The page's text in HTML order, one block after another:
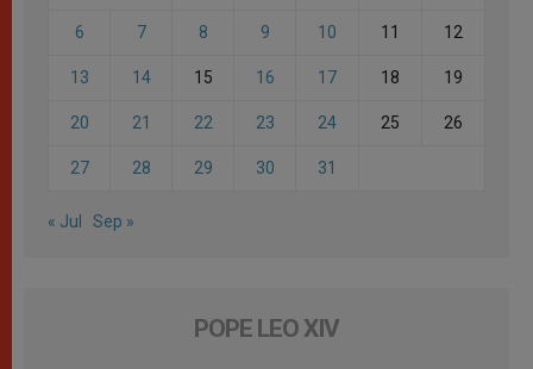
6 7 8 9 10 11 12
13 14 15 16 17 18 19
20 21 22 23 24 25 26
27 28 29 30 31
« Jul Sep »
POPE LEO XIV